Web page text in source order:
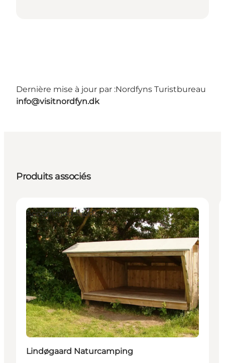
Dernière mise à jour par :Nordfyns Turistbureau
info@visitnordfyn.dk
Produits associés
Accommodation
Lindøgaard Naturcamping